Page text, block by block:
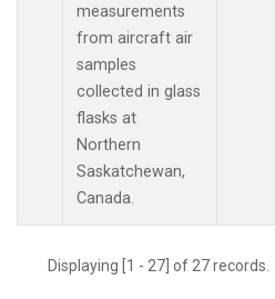
measurements
from aircraft air
samples
collected in glass
flasks at
Northern
Saskatchewan,
Canada.
Displaying [1 - 27] of 27 records.